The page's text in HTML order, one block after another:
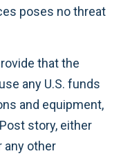
poses no threat
that the
any U.S. funds
and equipment,
story, either
any other